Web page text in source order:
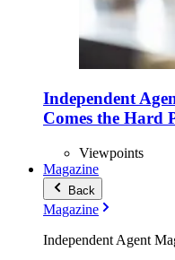
Independent
Comes the Hard
Viewpoints
Magazine
Back
Magazine
Independent Agent